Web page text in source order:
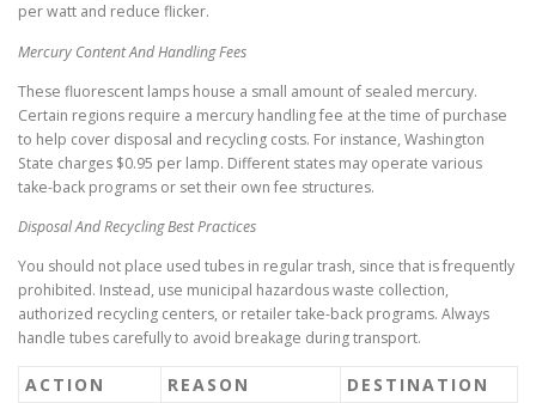
per watt and reduce flicker.
Mercury Content And Handling Fees
These fluorescent lamps house a small amount of sealed mercury.
Certain regions require a mercury handling fee at the time of purchase
to help cover disposal and recycling costs. For instance, Washington
State charges $0.95 per lamp. Different states may operate various
take-back programs or set their own fee structures.
Disposal And Recycling Best Practices
You should not place used tubes in regular trash, since that is frequently
prohibited. Instead, use municipal hazardous waste collection,
authorized recycling centers, or retailer take-back programs. Always
handle tubes carefully to avoid breakage during transport.
ACTION REASON DESTINATION